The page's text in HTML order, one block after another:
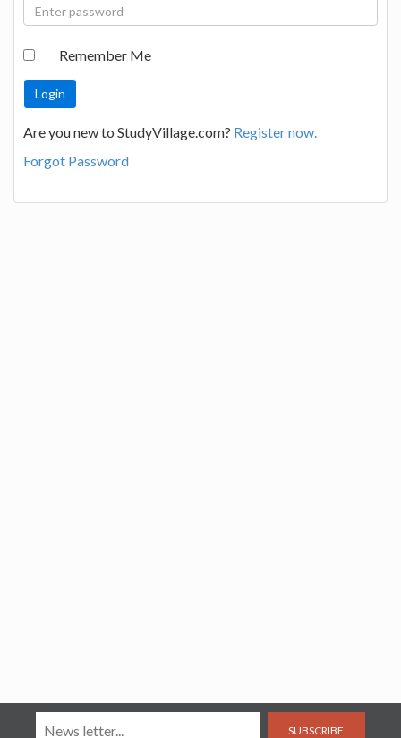
Remember Me
Are you new to StudyVillage.com? Register now.
Forgot Password
SUBSCRIBE